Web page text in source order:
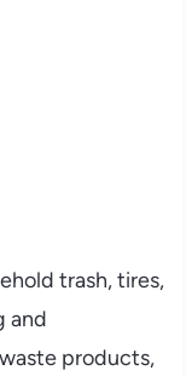
trash, tires,
and
products,